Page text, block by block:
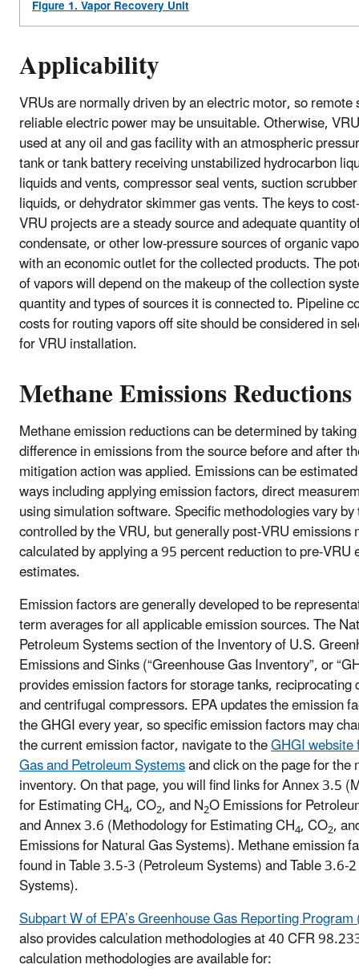
Figure 1. Vapor Recovery Unit
Applicability
VRUs are normally driven by an electric motor, so
reliable electric power may be unsuitable. Otherwise,
used at any oil and gas facility with an atmospheric
tank or tank battery receiving unstabilized hydrocarbon
liquids and vents, compressor seal vents, suction
liquids, or dehydrator skimmer gas vents. The keys to
VRU projects are a steady source and adequate quantity
condensate, or other low-pressure sources of organic
with an economic outlet for the collected products. The
of vapors will depend on the makeup of the collection
quantity and types of sources it is connected to. Pipeline
costs for routing vapors off site should be considered in
for VRU installation.
Methane Emissions Reductions
Methane emission reductions can be determined by
difference in emissions from the source before and after
mitigation action was applied. Emissions can be
ways including applying emission factors, direct
using simulation software. Specific methodologies vary
controlled by the VRU, but generally post-VRU emissions
calculated by applying a 95 percent reduction to pre-VRU
estimates.
Emission factors are generally developed to be
term averages for all applicable emission sources. The
Petroleum Systems section of the Inventory of U.S.
Emissions and Sinks (“Greenhouse Gas Inventory”, or
provides emission factors for storage tanks, reciprocating
and centrifugal compressors. EPA updates the emission
the GHGI every year, so specific emission factors may
the current emission factor, navigate to theGHGI
Gas and Petroleum Systemsand click on the page for the
inventory. On that page, you will find links for Annex 3.5
for Estimating CH4, CO2, and N2O Emissions for
and Annex 3.6 (Methodology for Estimating CH4, CO2,
Emissions for Natural Gas Systems). Methane emission
found in Table 3.5-3 (Petroleum Systems) and Table 3.6-
Systems).
Subpart W of EPA’s Greenhouse Gas Reporting
also provides calculation methodologies at 40 CFR
calculation methodologies are available for: